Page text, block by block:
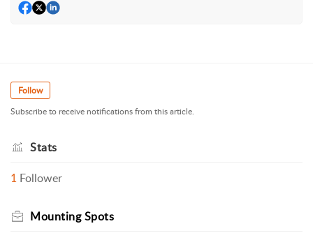
Follow
Subscribe to receive notifications from this article.
Stats
1 Follower
Mounting Spots